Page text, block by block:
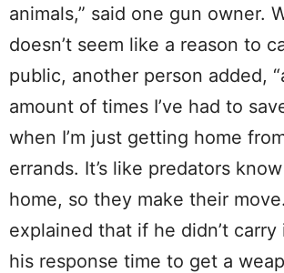
animals,” said one gun owner.
doesn’t seem like a reason to
public, another person added,
amount of times I’ve had to
when I’m just getting home
errands. It’s like predators know
home, so they make their
explained that if he didn’t
his response time to get a